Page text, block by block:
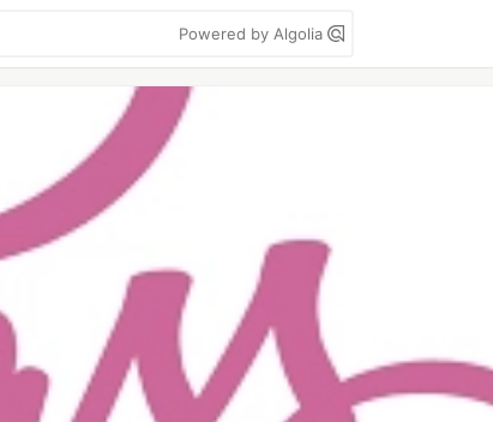
Powered by Algolia